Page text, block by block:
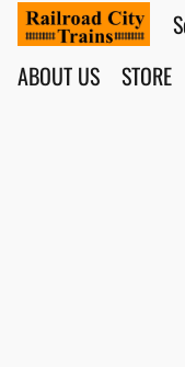
ABOUT US STORE